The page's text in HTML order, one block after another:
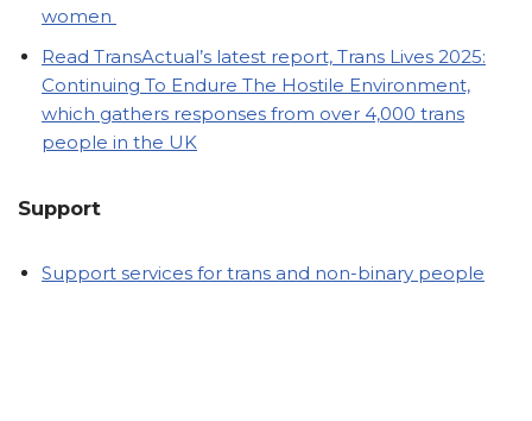
women
Read TransActual’s latest report, Trans Lives 2025:
Continuing To Endure The Hostile Environment,
which gathers responses from over 4,000 trans
people in the UK
Support
Support services for trans and non-binary people